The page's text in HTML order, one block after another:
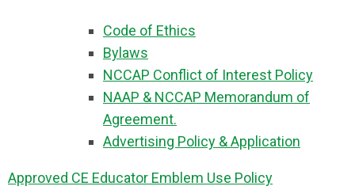
Code of Ethics
Bylaws
NCCAP Conflict of Interest Policy
NAAP & NCCAP Memorandum of
Agreement.
Advertising Policy & Application
Approved CE Educator Emblem Use Policy